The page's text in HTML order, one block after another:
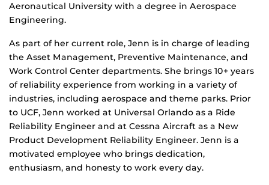
Aeronautical University with a degree in Aerospace
Engineering.
As part of her current role, Jenn is in charge of leading
the Asset Management, Preventive Maintenance, and
Work Control Center departments. She brings 10+ years
of reliability experience from working in a variety of
industries, including aerospace and theme parks. Prior
to UCF, Jenn worked at Universal Orlando as a Ride
Reliability Engineer and at Cessna Aircraft as a New
Product Development Reliability Engineer. Jenn is a
motivated employee who brings dedication,
enthusiasm, and honesty to work every day.